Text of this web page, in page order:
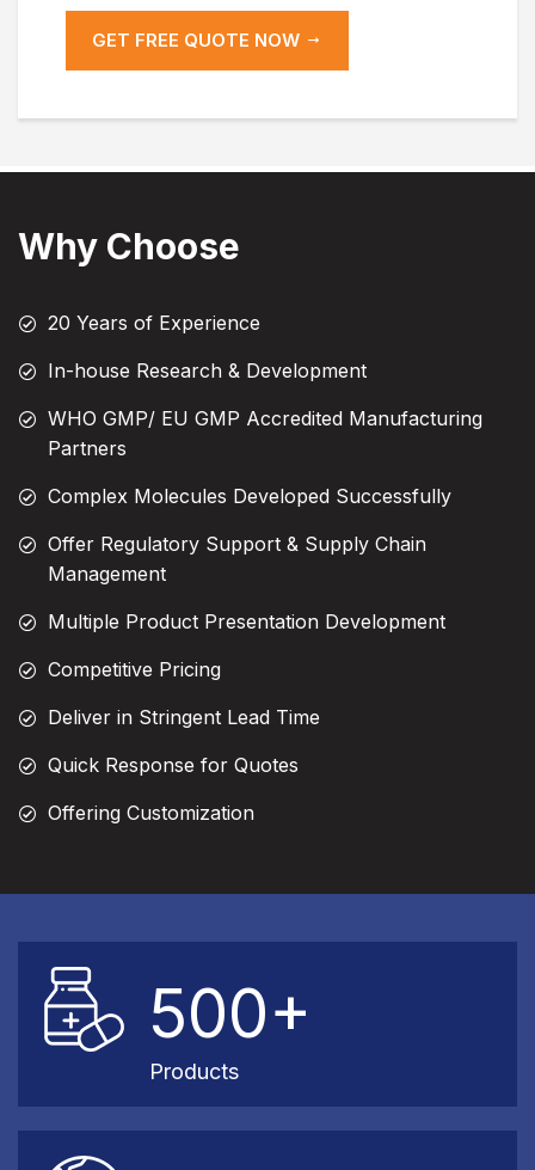
GET FREE QUOTE NOW
Why Choose
20 Years of Experience
In-house Research & Development
WHO GMP/ EU GMP Accredited Manufacturing
Partners
Complex Molecules Developed Successfully
Offer Regulatory Support & Supply Chain
Management
Multiple Product Presentation Development
Competitive Pricing
Deliver in Stringent Lead Time
Quick Response for Quotes
Offering Customization
500+
Products